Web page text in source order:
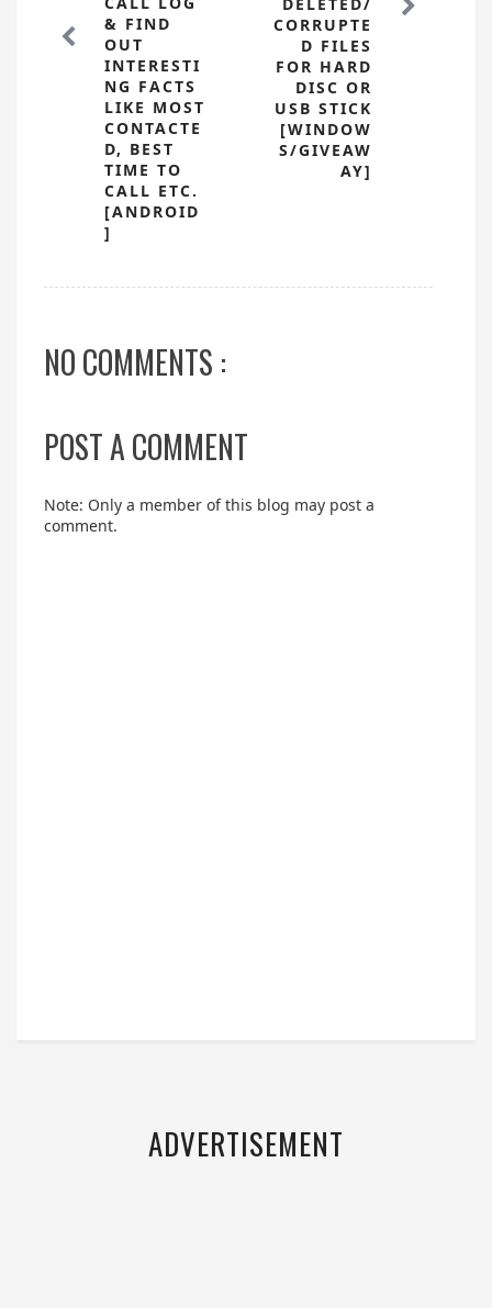
CORRUPTE
D FILES
FOR HARD
DISC OR
USB STICK
[WINDOW
S/GIVEAW
AY]
& FIND
OUT
INTERESTI
NG FACTS
LIKE MOST
CONTACTE
D, BEST
TIME TO
CALL ETC.
[ANDROID
]
NO COMMENTS :
POST A COMMENT
Note: Only a member of this blog may post a
comment.
ADVERTISEMENT